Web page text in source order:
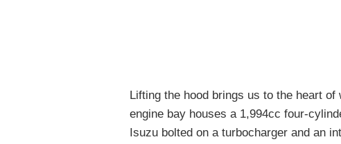
Lifting the hood brings us to the heart
engine bay houses a 1,994cc four-
Isuzu bolted on a turbocharger and an